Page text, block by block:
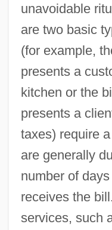
unavoidable
are two basic
(for example,
presents a
kitchen or the
presents a
taxes) require
are generally
number of
receives the
services, such